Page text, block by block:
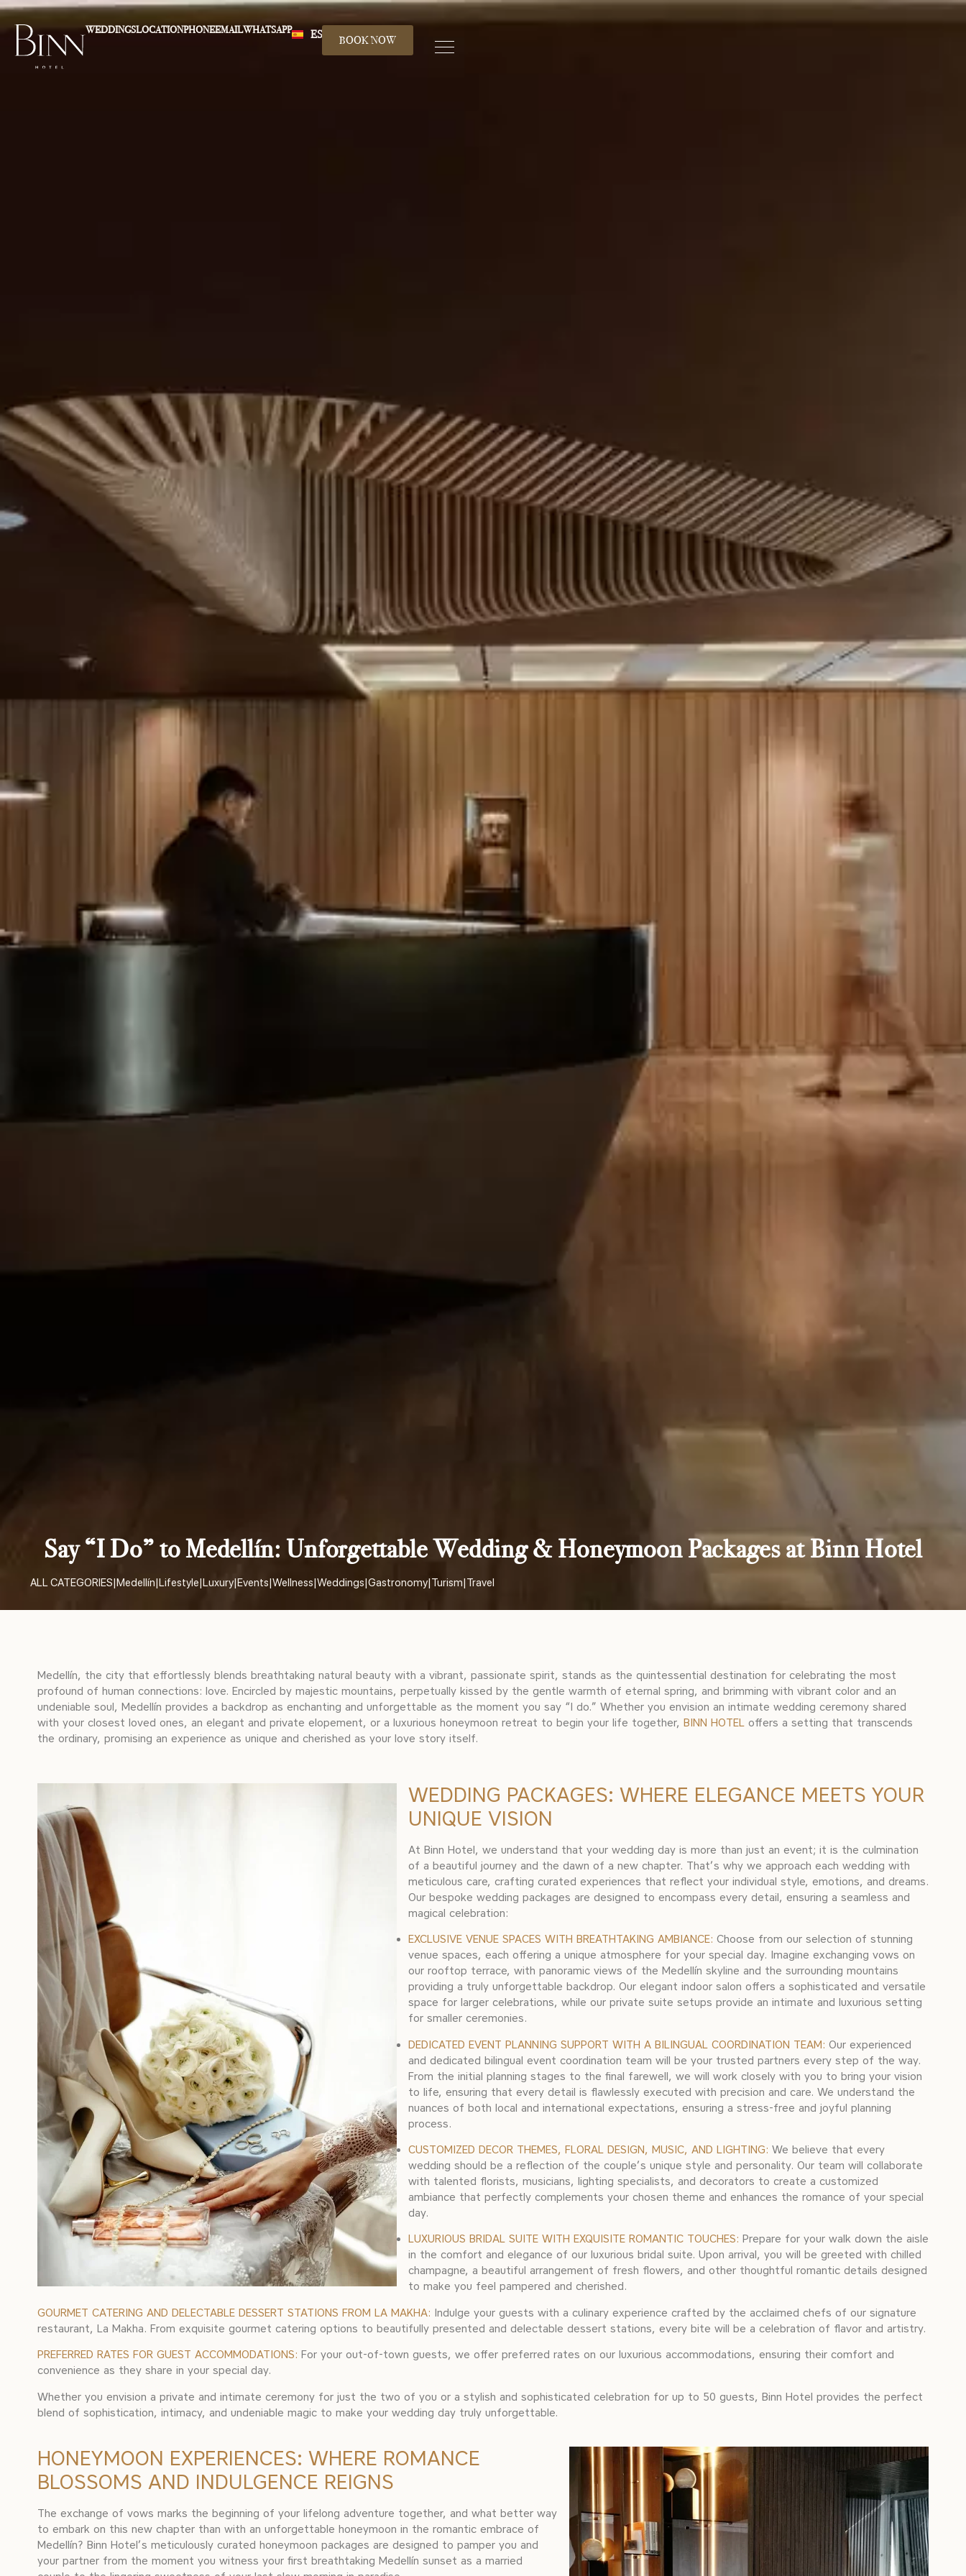
WEDDINGSLOCATIONPHONEEMAILWHATSAPP ES BOOK NOW
Say “I Do” to Medellín: Unforgettable Wedding & Honeymoon Packages at Binn Hotel
ALL CATEGORIES|Medellín|Lifestyle|Luxury|Events|Wellness|Weddings|Gastronomy|Turism|Travel
Medellín, the city that effortlessly blends breathtaking natural beauty with a vibrant, passionate spirit, stands as the quintessential destination for celebrating the most
profound of human connections: love. Encircled by majestic mountains, perpetually kissed by the gentle warmth of eternal spring, and brimming with vibrant color and an
undeniable soul, Medellín provides a backdrop as enchanting and unforgettable as the moment you say “I do.” Whether you envision an intimate wedding ceremony shared
with your closest loved ones, an elegant and private elopement, or a luxurious honeymoon retreat to begin your life together, BINN HOTEL offers a setting that transcends
the ordinary, promising an experience as unique and cherished as your love story itself.
WEDDING PACKAGES: WHERE ELEGANCE MEETS YOUR
UNIQUE VISION
At Binn Hotel, we understand that your wedding day is more than just an event; it is the culmination
of a beautiful journey and the dawn of a new chapter. That’s why we approach each wedding with
meticulous care, crafting curated experiences that reflect your individual style, emotions, and dreams.
Our bespoke wedding packages are designed to encompass every detail, ensuring a seamless and
magical celebration:
EXCLUSIVE VENUE SPACES WITH BREATHTAKING AMBIANCE: Choose from our selection of stunning
venue spaces, each offering a unique atmosphere for your special day. Imagine exchanging vows on
our rooftop terrace, with panoramic views of the Medellín skyline and the surrounding mountains
providing a truly unforgettable backdrop. Our elegant indoor salon offers a sophisticated and versatile
space for larger celebrations, while our private suite setups provide an intimate and luxurious setting
for smaller ceremonies.
DEDICATED EVENT PLANNING SUPPORT WITH A BILINGUAL COORDINATION TEAM: Our experienced
and dedicated bilingual event coordination team will be your trusted partners every step of the way.
From the initial planning stages to the final farewell, we will work closely with you to bring your vision
to life, ensuring that every detail is flawlessly executed with precision and care. We understand the
nuances of both local and international expectations, ensuring a stress-free and joyful planning
process.
CUSTOMIZED DECOR THEMES, FLORAL DESIGN, MUSIC, AND LIGHTING: We believe that every
wedding should be a reflection of the couple’s unique style and personality. Our team will collaborate
with talented florists, musicians, lighting specialists, and decorators to create a customized
ambiance that perfectly complements your chosen theme and enhances the romance of your special
day.
LUXURIOUS BRIDAL SUITE WITH EXQUISITE ROMANTIC TOUCHES: Prepare for your walk down the aisle
in the comfort and elegance of our luxurious bridal suite. Upon arrival, you will be greeted with chilled
champagne, a beautiful arrangement of fresh flowers, and other thoughtful romantic details designed
to make you feel pampered and cherished.
GOURMET CATERING AND DELECTABLE DESSERT STATIONS FROM LA MAKHA: Indulge your guests with a culinary experience crafted by the acclaimed chefs of our signature
restaurant, La Makha. From exquisite gourmet catering options to beautifully presented and delectable dessert stations, every bite will be a celebration of flavor and artistry.
PREFERRED RATES FOR GUEST ACCOMMODATIONS: For your out-of-town guests, we offer preferred rates on our luxurious accommodations, ensuring their comfort and
convenience as they share in your special day.
Whether you envision a private and intimate ceremony for just the two of you or a stylish and sophisticated celebration for up to 50 guests, Binn Hotel provides the perfect
blend of sophistication, intimacy, and undeniable magic to make your wedding day truly unforgettable.
HONEYMOON EXPERIENCES: WHERE ROMANCE
BLOSSOMS AND INDULGENCE REIGNS
The exchange of vows marks the beginning of your lifelong adventure together, and what better way
to embark on this new chapter than with an unforgettable honeymoon in the romantic embrace of
Medellín? Binn Hotel’s meticulously curated honeymoon packages are designed to pamper you and
your partner from the moment you witness your first breathtaking Medellín sunset as a married